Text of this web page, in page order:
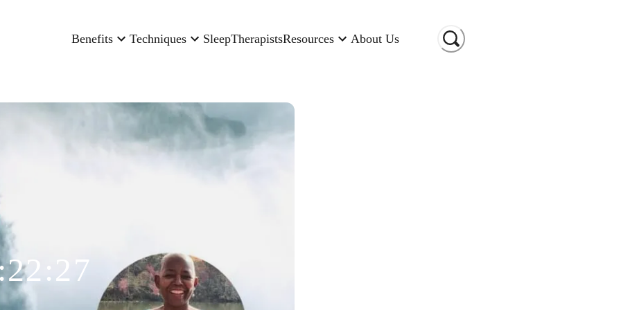
Benefits Techniques SleepTherapistsResources About Us